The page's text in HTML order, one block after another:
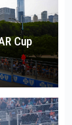
Cup